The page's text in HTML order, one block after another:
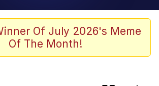
Chic Trend
He's Doing It Sideways
Of July 2026's Meme
Of The Month!